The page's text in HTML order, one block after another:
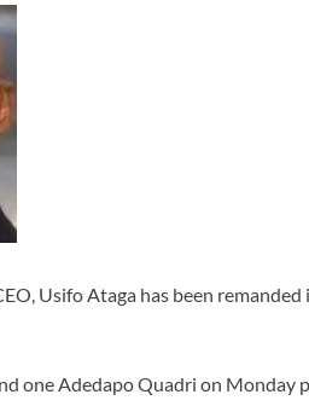
Usifo Ataga has been
one Adedapo Quadri on Monday